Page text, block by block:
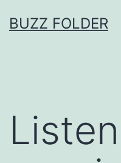
toBUZZ FOLDER